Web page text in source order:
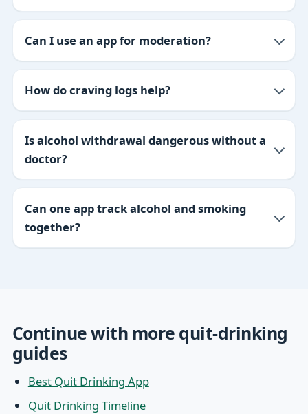
Can I use an app for moderation?
How do craving logs help?
Is alcohol withdrawal dangerous without a
doctor?
Can one app track alcohol and smoking
together?
Continue with more quit-drinking
guides
Best Quit Drinking App
Quit Drinking Timeline